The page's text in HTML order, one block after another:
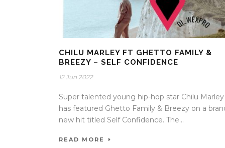
CHILU MARLEY FT GHETTO FAMILY &
BREEZY – SELF CONFIDENCE
12 Jun 2022
Super talented young hip-hop star Chilu Marley
has featured Ghetto Family & Breezy on a
new hit titled Self Confidence. The...
READ MORE